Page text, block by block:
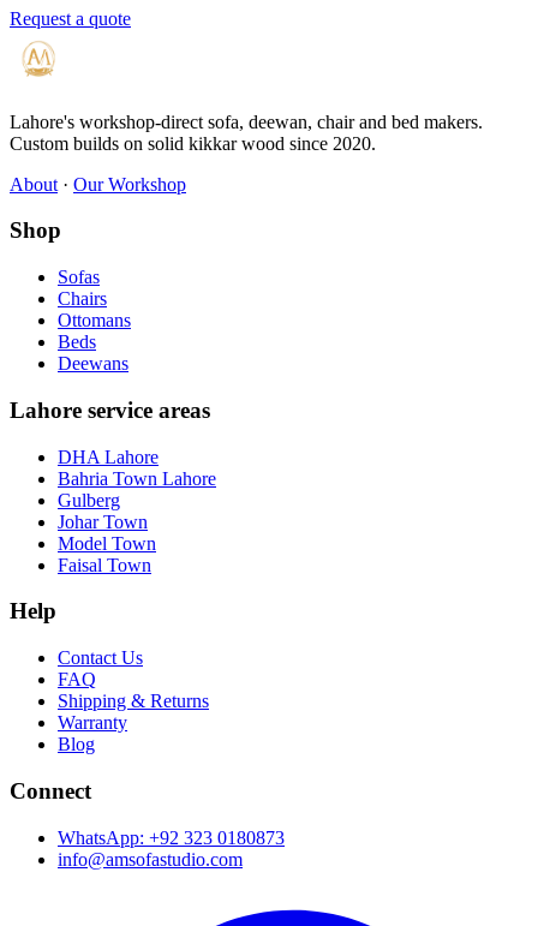
Request a quote
Lahore's workshop-direct sofa, deewan, chair and bed makers.
Custom builds on solid kikkar wood since 2020.
About · Our Workshop
Shop
Sofas
Chairs
Ottomans
Beds
Deewans
Lahore service areas
DHA Lahore
Bahria Town Lahore
Gulberg
Johar Town
Model Town
Faisal Town
Help
Contact Us
FAQ
Shipping & Returns
Warranty
Blog
Connect
WhatsApp: +92 323 0180873
info@amsofastudio.com